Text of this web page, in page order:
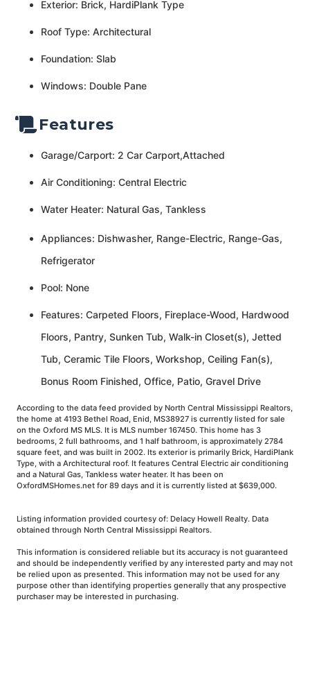
Exterior: Brick, HardiPlank Type
Roof Type: Architectural
Foundation: Slab
Windows: Double Pane
Features
Garage/Carport: 2 Car Carport,Attached
Air Conditioning: Central Electric
Water Heater: Natural Gas, Tankless
Appliances: Dishwasher, Range-Electric, Range-Gas,
Refrigerator
Pool: None
Features: Carpeted Floors, Fireplace-Wood, Hardwood
Floors, Pantry, Sunken Tub, Walk-in Closet(s), Jetted
Tub, Ceramic Tile Floors, Workshop, Ceiling Fan(s),
Bonus Room Finished, Office, Patio, Gravel Drive
According to the data feed provided by North Central Mississippi Realtors,
the home at 4193 Bethel Road, Enid, MS38927 is currently listed for sale
on the Oxford MS MLS. It is MLS number 167450. This home has 3
bedrooms, 2 full bathrooms, and 1 half bathroom, is approximately 2784
square feet, and was built in 2002. Its exterior is primarily Brick, HardiPlank
Type, with a Architectural roof. It features Central Electric air conditioning
and a Natural Gas, Tankless water heater. It has been on
OxfordMSHomes.net for 89 days and it is currently listed at $639,000.
Listing information provided courtesy of: Delacy Howell Realty. Data
obtained through North Central Mississippi Realtors.
This information is considered reliable but its accuracy is not guaranteed
and should be independently verified by any interested party and may not
be relied upon as presented. This information may not be used for any
purpose other than identifying properties generally that any prospective
purchaser may be interested in purchasing.